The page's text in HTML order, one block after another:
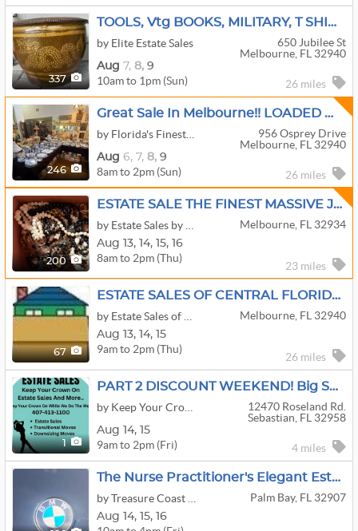
337
TOOLS, Vtg BOOKS, MILITARY, T SHIRTS, SNOOPY, MICKEY MOUSE, ALL KINDS OF GOODIES !!
by Elite Estate Sales
650 Jubilee St
Melbourne, FL 32940
Aug 7, 8, 9
10am to 1pm (Sun) 26 miles
246
Great Sale In Melbourne!! LOADED With Quality Antiques & Collectibles!! (4-Day Sale)
956 Osprey Drive
Melbourne, FL 32940
Aug 6, 7, 8, 9
8am to 2pm (Sun) 26 miles
200
ESTATE SALE THE FINEST MASSIVE JEWELRY BIKES PAINTINGS
Melbourne, FL 32934
Aug 13, 14, 15, 16
8am to 2pm (Thu)
23 miles
67
ESTATE SALES OF CENTRAL FLORIDA-The Original Estate Sale Company!
Melbourne, FL 32940
Aug 13, 14, 15
9am to 2pm (Thu)
26 miles
1
PART 2 DISCOUNT WEEKEND! Big Sale With Metal Garage In Sebastian By Keep Your Crown On Estate Sales.
12470 Roseland Rd.
Sebastian, FL 32958
Aug 14, 15
9am to 2pm (Fri) 4 miles
The Nurse Practitioner's Elegant Estate
Palm Bay, FL 32907
Aug 14, 15, 16